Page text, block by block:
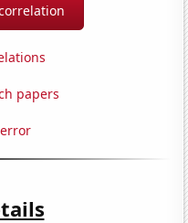
papers